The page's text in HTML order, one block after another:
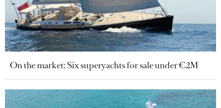
On the market: Six superyachts for sale under €2M